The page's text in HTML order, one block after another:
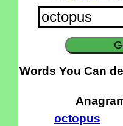
Words You Can
octopus